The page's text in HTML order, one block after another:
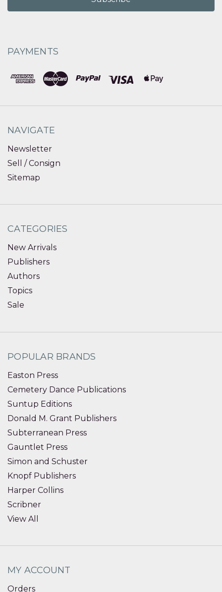
PAYMENTS
NAVIGATE
Newsletter
Sell / Consign
Sitemap
CATEGORIES
New Arrivals
Publishers
Authors
Topics
Sale
POPULAR BRANDS
Easton Press
Cemetery Dance Publications
Suntup Editions
Donald M. Grant Publishers
Subterranean Press
Gauntlet Press
Simon and Schuster
Knopf Publishers
Harper Collins
Scribner
View All
MY ACCOUNT
Orders